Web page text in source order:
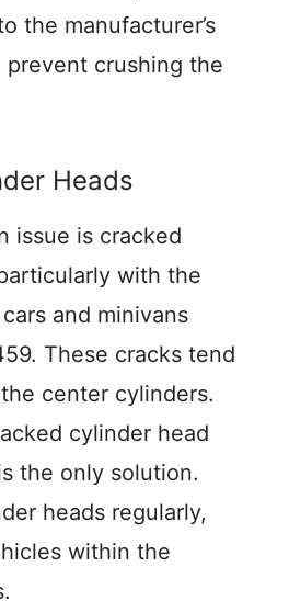
the manufacturer’s
crushing the
Heads
issue is cracked
with the
and minivans
These cracks tend
center cylinders.
cylinder head
the only solution.
heads regularly,
within the